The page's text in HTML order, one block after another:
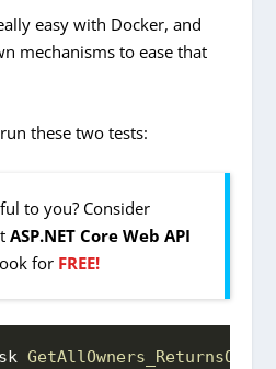
easy with Docker, and
mechanisms to ease that
these two tests:
to you? Consider
ASP.NET Core Web API
for FREE!